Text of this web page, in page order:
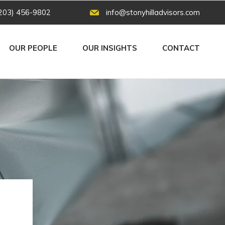
info@stonyhilladvisors.com
456-9802
OUR PEOPLE OUR INSIGHTS CONTACT